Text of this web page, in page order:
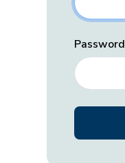
Password